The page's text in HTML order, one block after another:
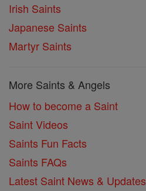
Irish Saints
Japanese Saints
Martyr Saints
More Saints & Angels
How to become a Saint
Saint Videos
Saints Fun Facts
Saints FAQs
Latest Saint News & Updates